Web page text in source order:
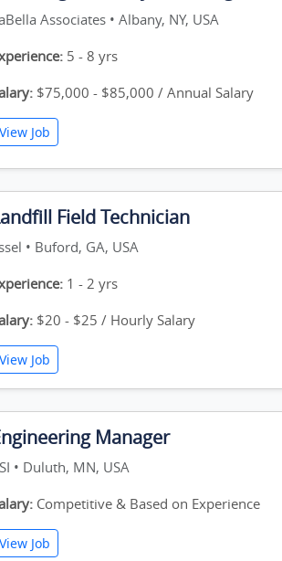
Associates • Albany, NY, USA
5 - 8 yrs
$75,000 - $85,000 / Annual Salary
View Job
Field Technician
• Buford, GA, USA
1 - 2 yrs
$20 - $25 / Hourly Salary
View Job
Manager
• Duluth, MN, USA
Competitive & Based on Experience
View Job